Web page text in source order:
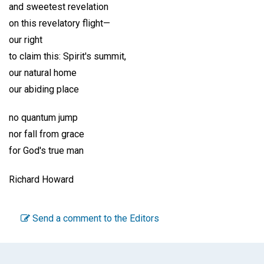
and sweetest revelation
on this revelatory flight—
our right
to claim this: Spirit's summit,
our natural home
our abiding place
no quantum jump
nor fall from grace
for God's true man
Richard Howard
Send a comment to the Editors